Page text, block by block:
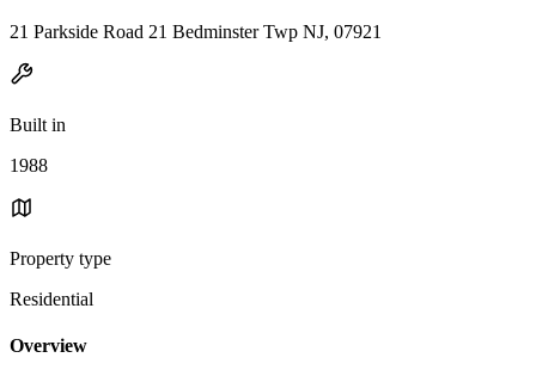
21 Parkside Road 21 Bedminster Twp NJ, 07921
Built in
1988
Property type
Residential
Overview